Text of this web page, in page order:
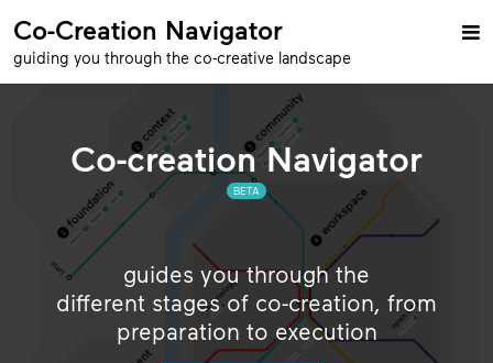
Co-Creation Navigator
guiding you through the co-creative landscape

Co-creation Navigator
BETA
guides you through the
different stages of co-creation, from
preparation to execution